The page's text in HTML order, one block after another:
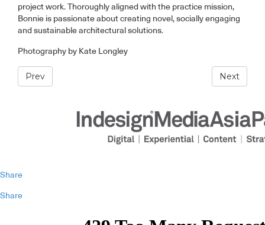
project work. Thoroughly aligned with the practice mission,
Bonnie is passionate about creating novel, socially engaging
and sustainable architectural solutions.
Photography by Kate Longley
Prev Next
Share
Share